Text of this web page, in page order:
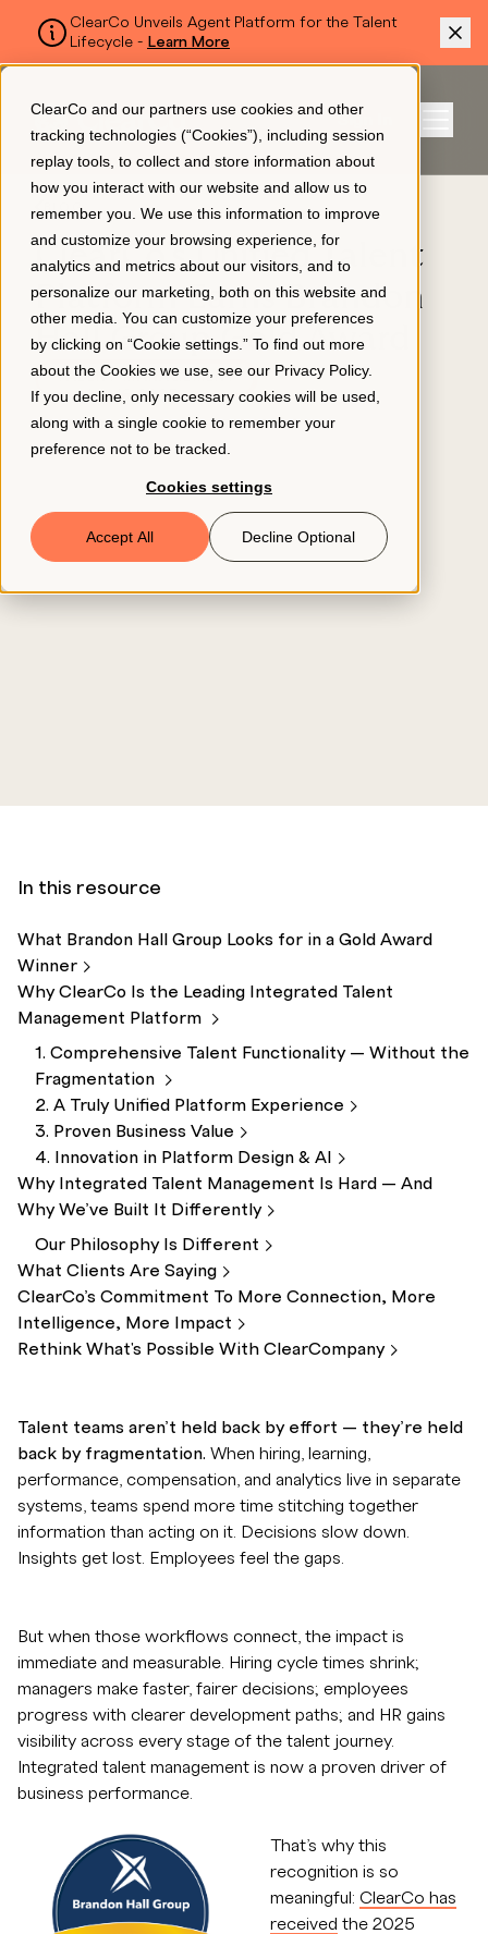
ClearCo and our partners use cookies and other
tracking technologies (“Cookies”), including session
replay tools, to collect and store information about
how you interact with our website and allow us to
remember you. We use this information to improve
and customize your browsing experience, for
analytics and metrics about our visitors, and to
personalize our marketing, both on this website and
other media. You can customize your preferences
by clicking on “Cookie settings.” To find out more
about the Cookies we use, see our Privacy Policy.
If you decline, only necessary cookies will be used,
along with a single cookie to remember your
preference not to be tracked.
Cookies settings
Accept All Decline Optional
ClearCo Unveils Agent Platform for the Talent
Lifecycle - Learn More
SKIP TO MAIN CONTENT
Sign In
Platform
About Us
Resources
Book a Demo
© 2026 ClearCo
BLOG
ClearCo’s Unified Talent
Platform Earns Brandon
Hall Group Gold Award
TALENT MANAGEMENT
December 16, 2025
In this resource
What Brandon Hall Group Looks for in a Gold Award
Winner
Why ClearCo Is the Leading Integrated Talent
Management Platform
1. Comprehensive Talent Functionality — Without the
Fragmentation
2. A Truly Unified Platform Experience
3. Proven Business Value
4. Innovation in Platform Design & AI
Why Integrated Talent Management Is Hard — And
Why We’ve Built It Differently
Our Philosophy Is Different
What Clients Are Saying
ClearCo’s Commitment To More Connection, More
Intelligence, More
Impact
Rethink What's Possible With ClearCompany
Talent teams aren’t held back by effort — they’re held
back by fragmentation. When hiring, learning,
performance, compensation, and analytics live in separate
systems, teams spend more time stitching together
information than acting on it. Decisions slow down.
Insights get lost. Employees feel the gaps.
But when those workflows connect, the impact is
immediate and measurable. Hiring cycle times shrink;
managers make faster, fairer decisions; employees
progress with clearer development paths; and HR gains
visibility across every stage of the talent journey.
Integrated talent management is now a proven driver of
business performance.
That’s why this
recognition is so
meaningful: ClearCo has
received the 2025